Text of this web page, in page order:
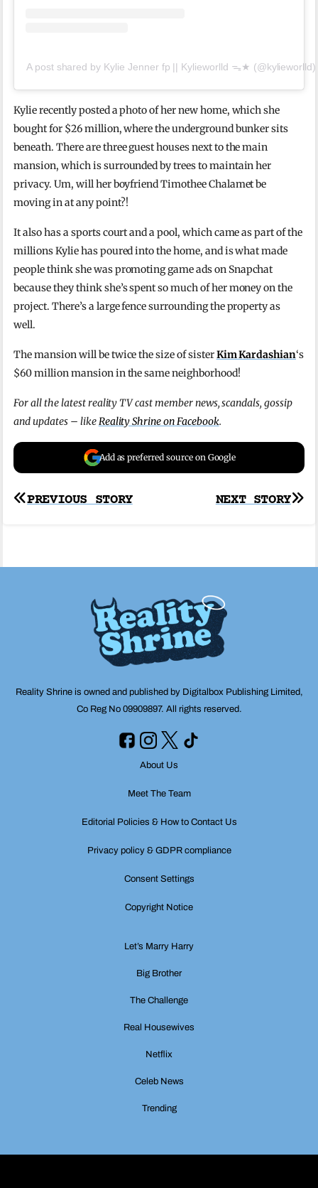
A post shared by Kylie Jenner fp || Kylieworlld ᯓ★ (@kylieworlld)
Kylie recently posted a photo of her new home, which she
bought for $26 million, where the underground bunker sits
beneath. There are three guest houses next to the main
mansion, which is surrounded by trees to maintain her
privacy. Um, will her boyfriend Timothee Chalamet be
moving in at any point?!
It also has a sports court and a pool, which came as part of the
millions Kylie has poured into the home, and is what made
people think she was promoting game ads on Snapchat
because they think she’s spent so much of her money on the
project. There’s a large fence surrounding the property as
well.
The mansion will be twice the size of sisterKim Kardashian‘s
$60 million mansion in the same neighborhood!
For all the latest reality TV cast member news, scandals, gossip
and updates – likeReality Shrine on Facebook.
Add as preferred source on Google
Post
NEXT STORY
PREVIOUS STORY
Reality Shrine is owned and published by Digitalbox Publishing Limited,
Co Reg No 09909897. All rights reserved.
About Us
Meet The Team
Editorial Policies & How to Contact Us
Privacy policy & GDPR compliance
Consent Settings
Copyright Notice
Let’s Marry Harry
Big Brother
The Challenge
Real Housewives
Netflix
Celeb News
Trending